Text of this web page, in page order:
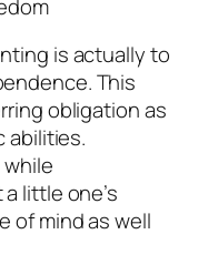
is actually to
This
obligation as
abilities.
little one’s
of mind as well